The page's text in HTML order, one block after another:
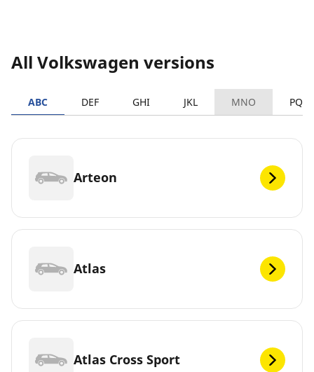
All Volkswagen versions
ABC DEF GHI JKL MNO PQRS
Arteon
Atlas
Atlas Cross Sport